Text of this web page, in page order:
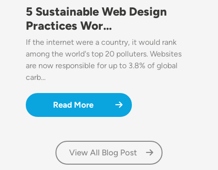
5 Sustainable Web Design
Practices Wor…
If the internet were a country, it would rank
among the world's top 20 polluters. Websites
are now responsible for up to 3.8% of global
carb…
Read More
View All Blog Post